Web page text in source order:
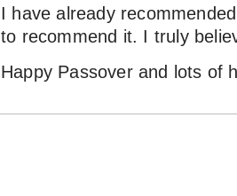
I have already
to recommend it. I truly
Happy Passover and lots of